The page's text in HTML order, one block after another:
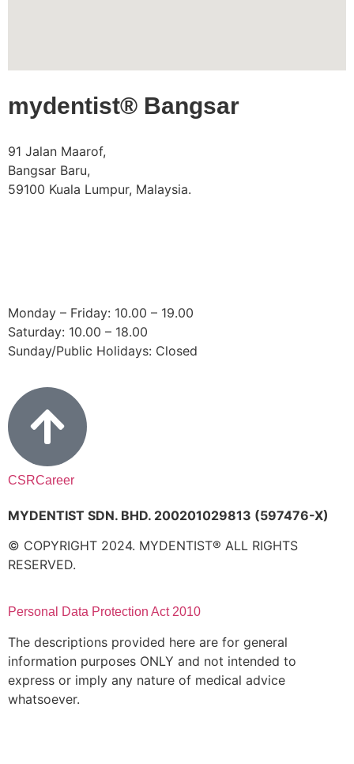
mydentist® Bangsar
91 Jalan Maarof,
Bangsar Baru,
59100 Kuala Lumpur, Malaysia.
Monday – Friday: 10.00 – 19.00
Saturday: 10.00 – 18.00
Sunday/Public Holidays: Closed
CSRCareer
MYDENTIST SDN. BHD. 200201029813 (597476-X)
© COPYRIGHT 2024. MYDENTIST® ALL RIGHTS
RESERVED.
Personal Data Protection Act 2010
The descriptions provided here are for general
information purposes ONLY and not intended to
express or imply any nature of medical advice
whatsoever.